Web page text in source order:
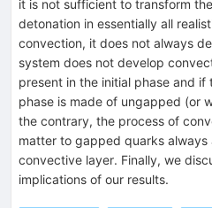
it is not sufficient to transform
detonation in essentially all
convection, it does not always
system does not develop
present in the initial phase and
phase is made of ungapped (or
the contrary, the process of
matter to gapped quarks always
convective layer. Finally, we
implications of our results.